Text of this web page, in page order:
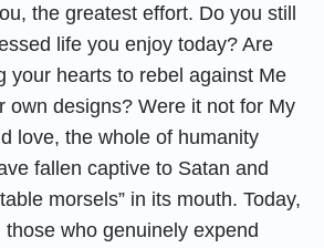
the greatest effort. Do you still
life you enjoy today? Are
your hearts to rebel against Me
own designs? Were it not for My
love, the whole of humanity
fallen captive to Satan and
morsels” in its mouth. Today,
who genuinely expend